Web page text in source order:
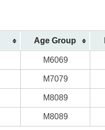
Age Group
M6069
M7079
M8089
M8089